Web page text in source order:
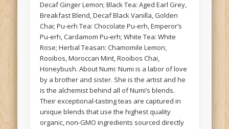
Decaf Ginger Lemon; Black Tea: Aged Earl Grey,
Breakfast Blend, Decaf Black Vanilla, Golden
Chai; Pu-erh Tea: Chocolate Pu-erh, Emperor’s
Pu-erh, Cardamom Pu-erh; White Tea: White
Rose; Herbal Teasan: Chamomile Lemon,
Rooibos, Moroccan Mint, Rooibos Chai,
Honeybush. About Numi: Numi is a labor of love
by a brother and sister. She is the artist and he
is the alchemist behind all of Numi’s blends.
Their exceptional-tasting teas are captured in
unique blends that use the highest quality
organic, non-GMO ingredients sourced directly